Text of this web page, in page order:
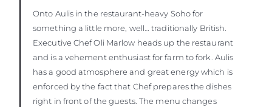
Onto Aulis in the restaurant-heavy Soho for
something a little more, well… traditionally British.
Executive Chef Oli Marlow heads up the restaurant
and is a vehement enthusiast for farm to fork. Aulis
has a good atmosphere and great energy which is
enforced by the fact that Chef prepares the dishes
right in front of the guests. The menu changes